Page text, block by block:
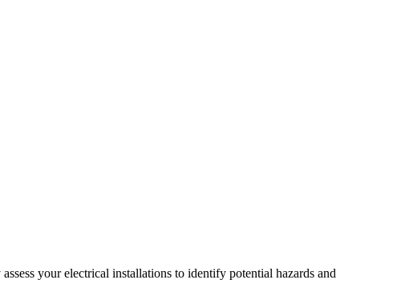
your electrical installations to identify potential hazards and